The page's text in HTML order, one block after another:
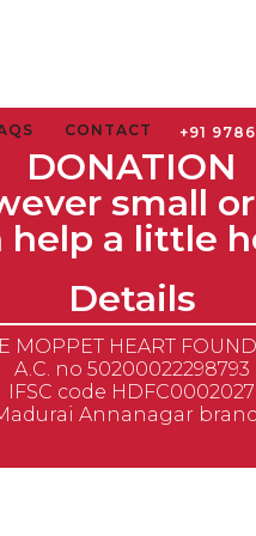
CONTACT +91
DONATION
small
help a little
Details
MOPPET HEART
A.C. no 50200022298793
IFSC code HDFC0002027
Annanagar